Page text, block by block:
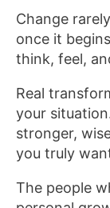
Change
once it
think, feel,
Real
your
stronger,
you truly
The people